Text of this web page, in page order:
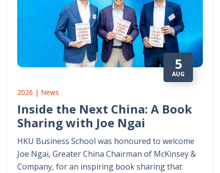
5
AUG
2026 | News
Inside the Next China: A Book
Sharing with Joe Ngai
HKU Business School was honoured to welcome
Joe Ngai, Greater China Chairman of McKinsey &
Company, for an inspiring book sharing that